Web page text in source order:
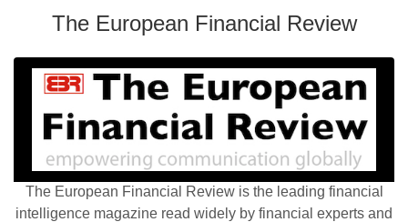
The European Financial Review
The European Financial Review is the leading financial
intelligence magazine read widely by financial experts and